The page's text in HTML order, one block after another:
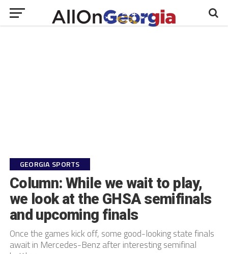
GEORGIA SPORTS
Column: While we wait to play,
we look at the GHSA semifinals
and upcoming finals
Once the games kick off, some good-looking state finals
await in Mercedes-Benz after interesting semifinal